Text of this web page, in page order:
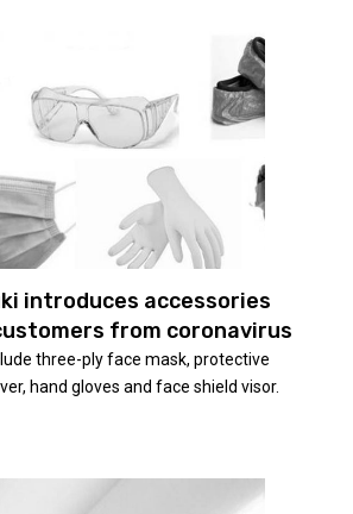
introduces accessories
from coronavirus
three-ply face mask, protective
hand gloves and face shield visor.